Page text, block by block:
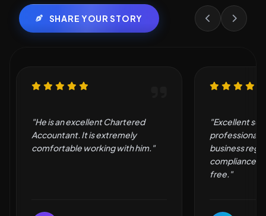
SHARE YOUR STORY
"Excellent service and
professional support. They made
business registration and
"Very good
by them."